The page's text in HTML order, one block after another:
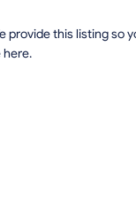
provide this listing
here.